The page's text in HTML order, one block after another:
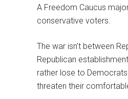
A Freedom Caucus
conservative voters.
The war isn’t between
Republican
rather lose to
threaten their